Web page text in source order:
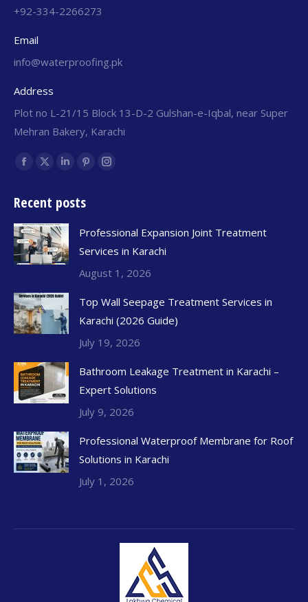
+92-334-2266273
Email
info@waterproofing.pk
Address
Plot no L-21/15 Block 13-D-2 Gulshan-e-Iqbal, near Super
Mehran Bakery, Karachi
Find us on:
Recent posts
Professional Expansion Joint Treatment
Services in Karachi
August 1, 2026
Top Wall Seepage Treatment Services in
Karachi (2026 Guide)
July 19, 2026
Bathroom Leakage Treatment in Karachi –
Expert Solutions
July 9, 2026
Professional Waterproof Membrane for Roof
Solutions in Karachi
July 1, 2026